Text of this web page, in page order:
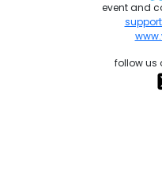
event and
follow us